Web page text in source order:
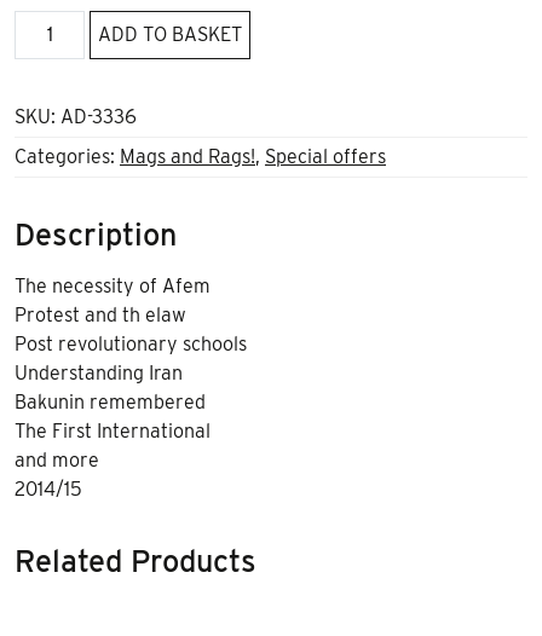
Black
quantity
ADD TO BASKET
SKU: AD-3336
Categories: Mags and Rags!, Special offers
Description
The necessity of Afem
Protest and th elaw
Post revolutionary schools
Understanding Iran
Bakunin remembered
The First International
and more
2014/15
Related Products